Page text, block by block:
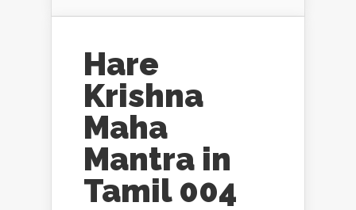
Hare
Krishna
Maha
Mantra in
Tamil 004